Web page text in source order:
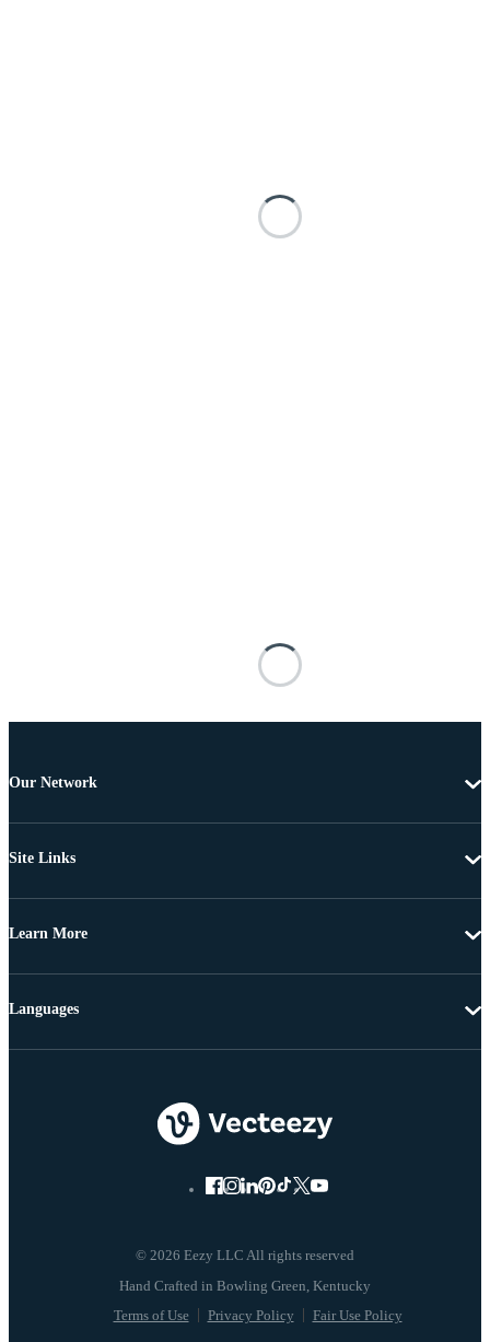
Our Network
Site Links
Learn More
© 2026 Eezy LLC All rights reserved
Terms of Use Privacy Policy Fair Use Policy
Languages